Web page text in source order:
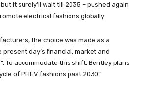
it surely’ll wait till 2035 – pushed again
electrical fashions globally.
the choice was made as a
present day’s financial, market and
To accommodate this shift, Bentley plans
of PHEV fashions past 2030”.